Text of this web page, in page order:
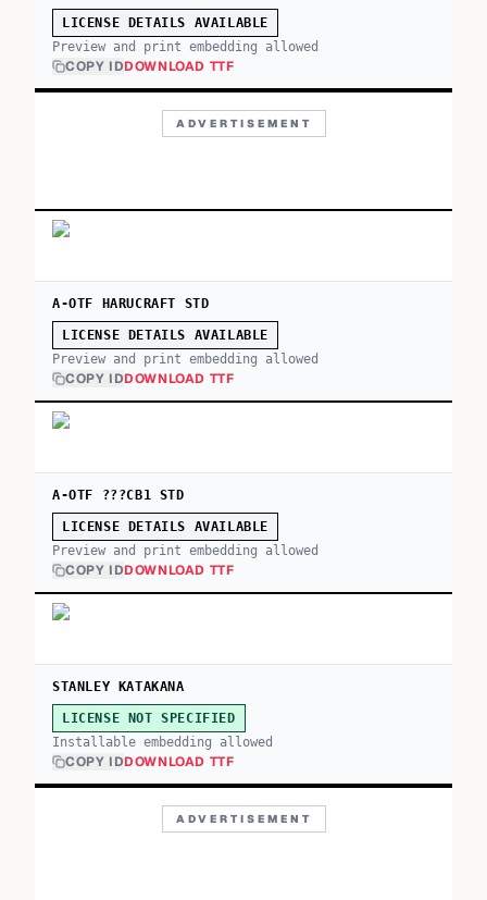
LICENSE DETAILS AVAILABLE
Preview and print embedding allowed
COPY IDDOWNLOAD TTF
ADVERTISEMENT
A-OTF HARUCRAFT STD
LICENSE DETAILS AVAILABLE
Preview and print embedding allowed
COPY IDDOWNLOAD TTF
A-OTF ???CB1 STD
LICENSE DETAILS AVAILABLE
Preview and print embedding allowed
COPY IDDOWNLOAD TTF
STANLEY KATAKANA
LICENSE NOT SPECIFIED
Installable embedding allowed
COPY IDDOWNLOAD TTF
ADVERTISEMENT